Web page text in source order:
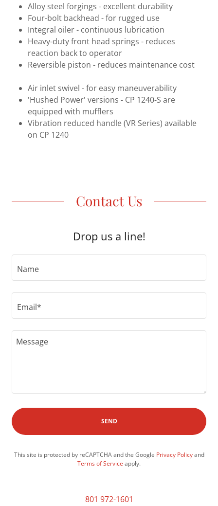
Alloy steel forgings - excellent durability
Four-bolt backhead - for rugged use
Integral oiler - continuous lubrication
Heavy-duty front head springs - reduces
reaction back to operator
Reversible piston - reduces maintenance cost
Air inlet swivel - for easy maneuverability
'Hushed Power' versions - CP 1240-S are
equipped with mufflers
Vibration reduced handle (VR Series) available
on CP 1240
Contact Us
Drop us a line!
Name
Email*
SEND
This site is protected by reCAPTCHA and the Google Privacy Policyand
Terms of Service apply.
801 972-1601